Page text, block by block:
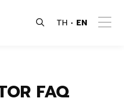
TH EN
FAQ